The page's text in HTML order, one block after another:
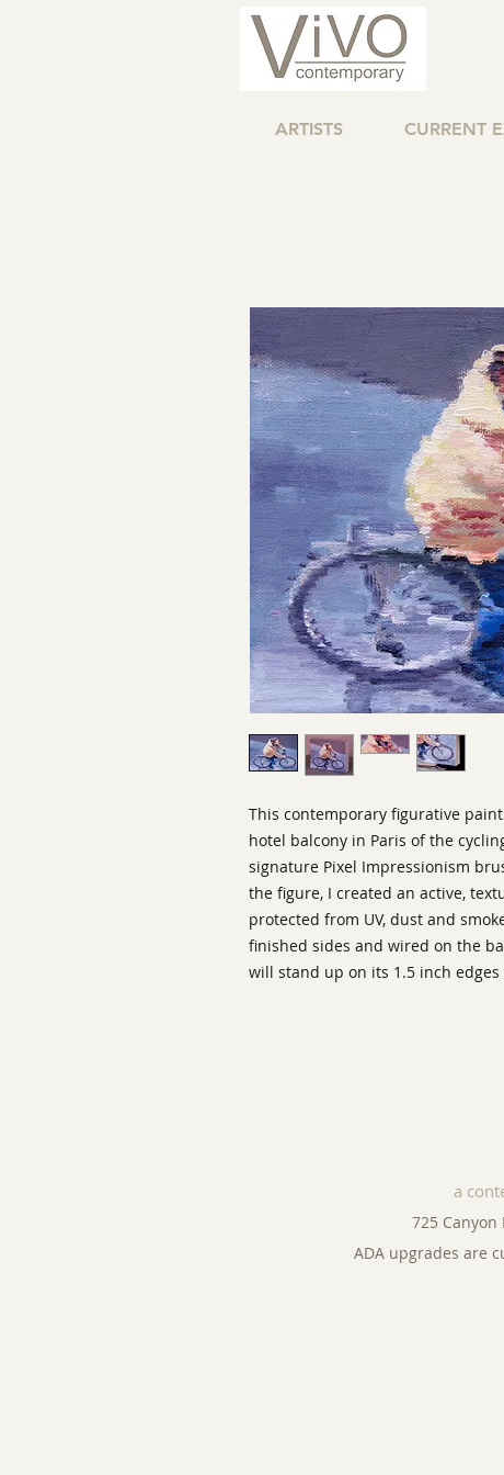
ARTISTS CURRENT
This contemporary figurative
hotel balcony in Paris of the
signature Pixel Impressionism
the figure, I created an active,
protected from UV, dust and
finished sides and wired on the
will stand up on its 1.5 inch
a
725
ADA upgrades are